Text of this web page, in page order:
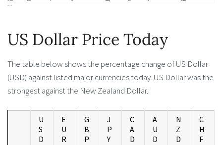
US Dollar Price Today
The table below shows the percentage change of US Dollar
(USD) against listed major currencies today. US Dollar was the
strongest against the New Zealand Dollar.
U
S
D
E
U
R
G
B
P
J
P
Y
C
A
D
A
U
D
N
Z
D
C
H
F